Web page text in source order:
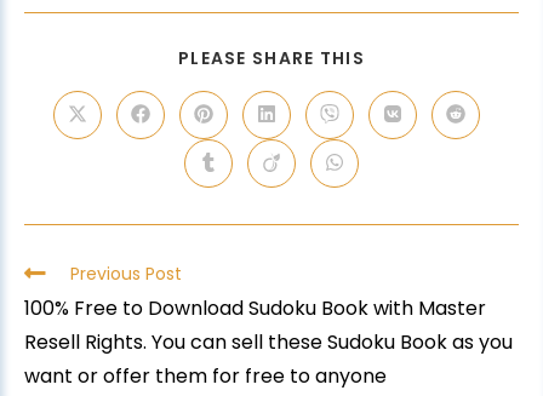
PLEASE SHARE THIS
Previous Post
100% Free to Download Sudoku Book with Master
Resell Rights. You can sell these Sudoku Book as you
want or offer them for free to anyone